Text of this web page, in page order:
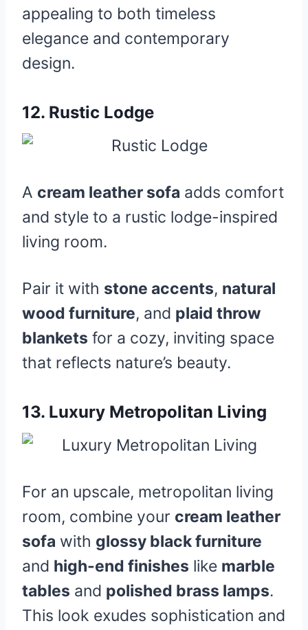
appealing to both timeless
elegance and contemporary
design.
12. Rustic Lodge
A cream leather sofa adds comfort
and style to a rustic lodge-inspired
living room.
Pair it with stone accents, natural
wood furniture, and plaid throw
blankets for a cozy, inviting space
that reflects nature’s beauty.
13. Luxury Metropolitan Living
For an upscale, metropolitan living
room, combine your cream leather
sofa with glossy black furniture
and high-end finishes like marble
tables and polished brass lamps.
This look exudes sophistication and